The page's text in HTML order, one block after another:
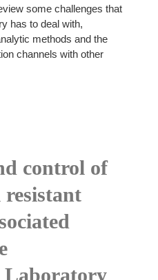
some challenges that
has to deal with,
methods and the
channels with other
control of
Laboratory